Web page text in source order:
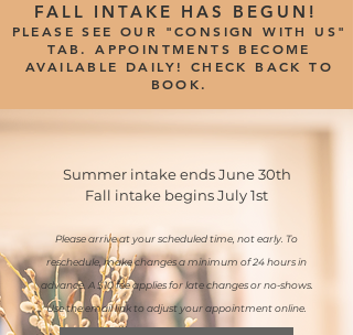
FALL INTAKE HAS BEGUN!
PLEASE SEE OUR "CONSIGN WITH US"
TAB.APPOINTMENTS BECOME
AVAILABLE DAILY! CHECK BACK TO
BOOK.
Summer intake ends June 30th
Fall intake begins July 1st
Please arrive at your scheduled time, not early. To
reschedule, make changes a minimum of 24 hours in
advance. A $10 fee applies for late changes or no-shows.
Use the email link to adjust your appointment online.